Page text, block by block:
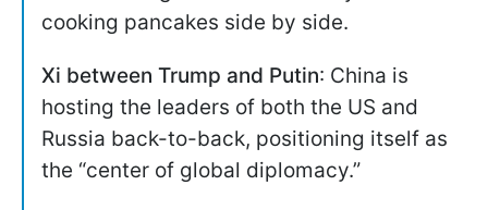
cooking pancakes side by side.
Xi between Trump and Putin: China is
hosting the leaders of both the US and
Russia back-to-back, positioning itself as
the “center of global diplomacy.”